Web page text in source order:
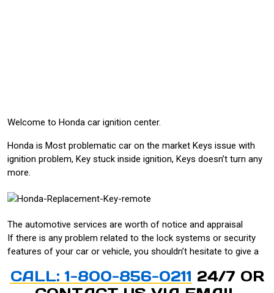
Welcome to Honda car ignition center.
Honda is Most problematic car on the market Keys issue with
ignition problem, Key stuck inside ignition, Keys doesn’t turn any
more.
The automotive services are worth of notice and appraisal
If there is any problem related to the lock systems or security
features of your car or vehicle, you shouldn’t hesitate to give a
CALL: 1-800-856-0211 24/7 OR